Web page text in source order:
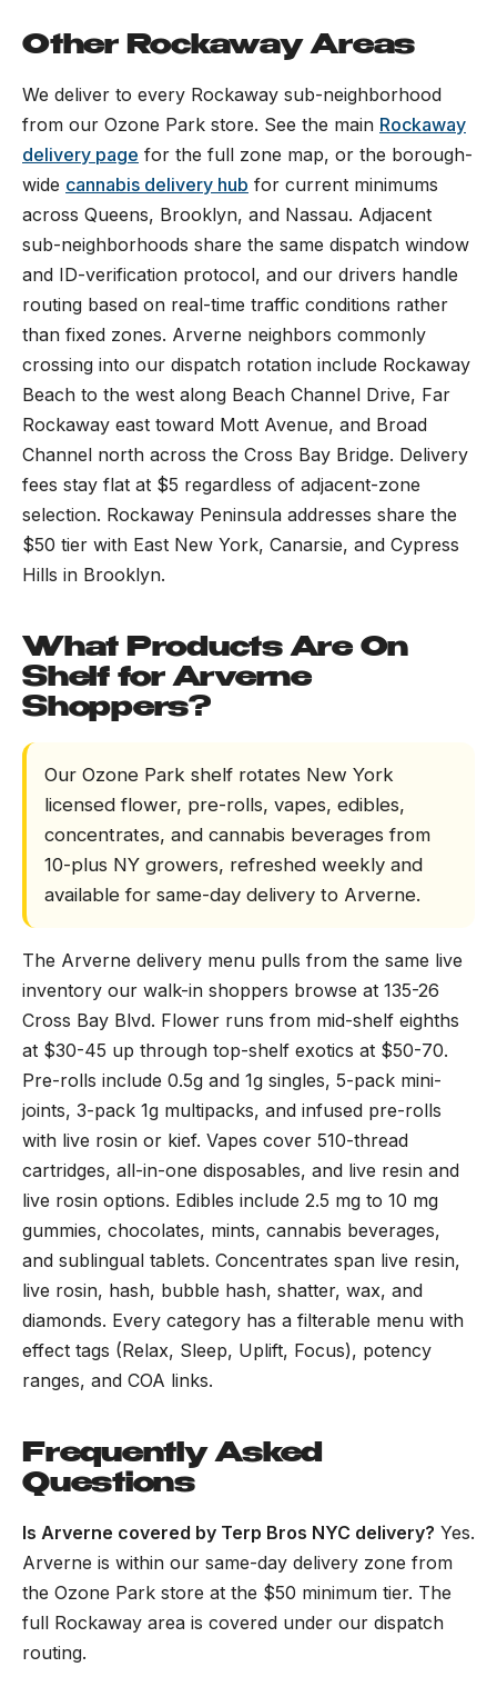
Other Rockaway Areas
We deliver to every Rockaway sub-neighborhood
from our Ozone Park store. See the main Rockaway
delivery page for the full zone map, or the borough-
wide cannabis delivery hub for current minimums
across Queens, Brooklyn, and Nassau. Adjacent
sub-neighborhoods share the same dispatch window
and ID-verification protocol, and our drivers handle
routing based on real-time traffic conditions rather
than fixed zones. Arverne neighbors commonly
crossing into our dispatch rotation include Rockaway
Beach to the west along Beach Channel Drive, Far
Rockaway east toward Mott Avenue, and Broad
Channel north across the Cross Bay Bridge. Delivery
fees stay flat at $5 regardless of adjacent-zone
selection. Rockaway Peninsula addresses share the
$50 tier with East New York, Canarsie, and Cypress
Hills in Brooklyn.
What Products Are On
Shelf for Arverne
Shoppers?
Our Ozone Park shelf rotates New York
licensed flower, pre-rolls, vapes, edibles,
concentrates, and cannabis beverages from
10-plus NY growers, refreshed weekly and
available for same-day delivery to Arverne.
The Arverne delivery menu pulls from the same live
inventory our walk-in shoppers browse at 135-26
Cross Bay Blvd. Flower runs from mid-shelf eighths
at $30-45 up through top-shelf exotics at $50-70.
Pre-rolls include 0.5g and 1g singles, 5-pack mini-
joints, 3-pack 1g multipacks, and infused pre-rolls
with live rosin or kief. Vapes cover 510-thread
cartridges, all-in-one disposables, and live resin and
live rosin options. Edibles include 2.5 mg to 10 mg
gummies, chocolates, mints, cannabis beverages,
and sublingual tablets. Concentrates span live resin,
live rosin, hash, bubble hash, shatter, wax, and
diamonds. Every category has a filterable menu with
effect tags (Relax, Sleep, Uplift, Focus), potency
ranges, and COA links.
Frequently Asked
Questions
Is Arverne covered by Terp Bros NYC delivery? Yes.
Arverne is within our same-day delivery zone from
the Ozone Park store at the $50 minimum tier. The
full Rockaway area is covered under our dispatch
routing.